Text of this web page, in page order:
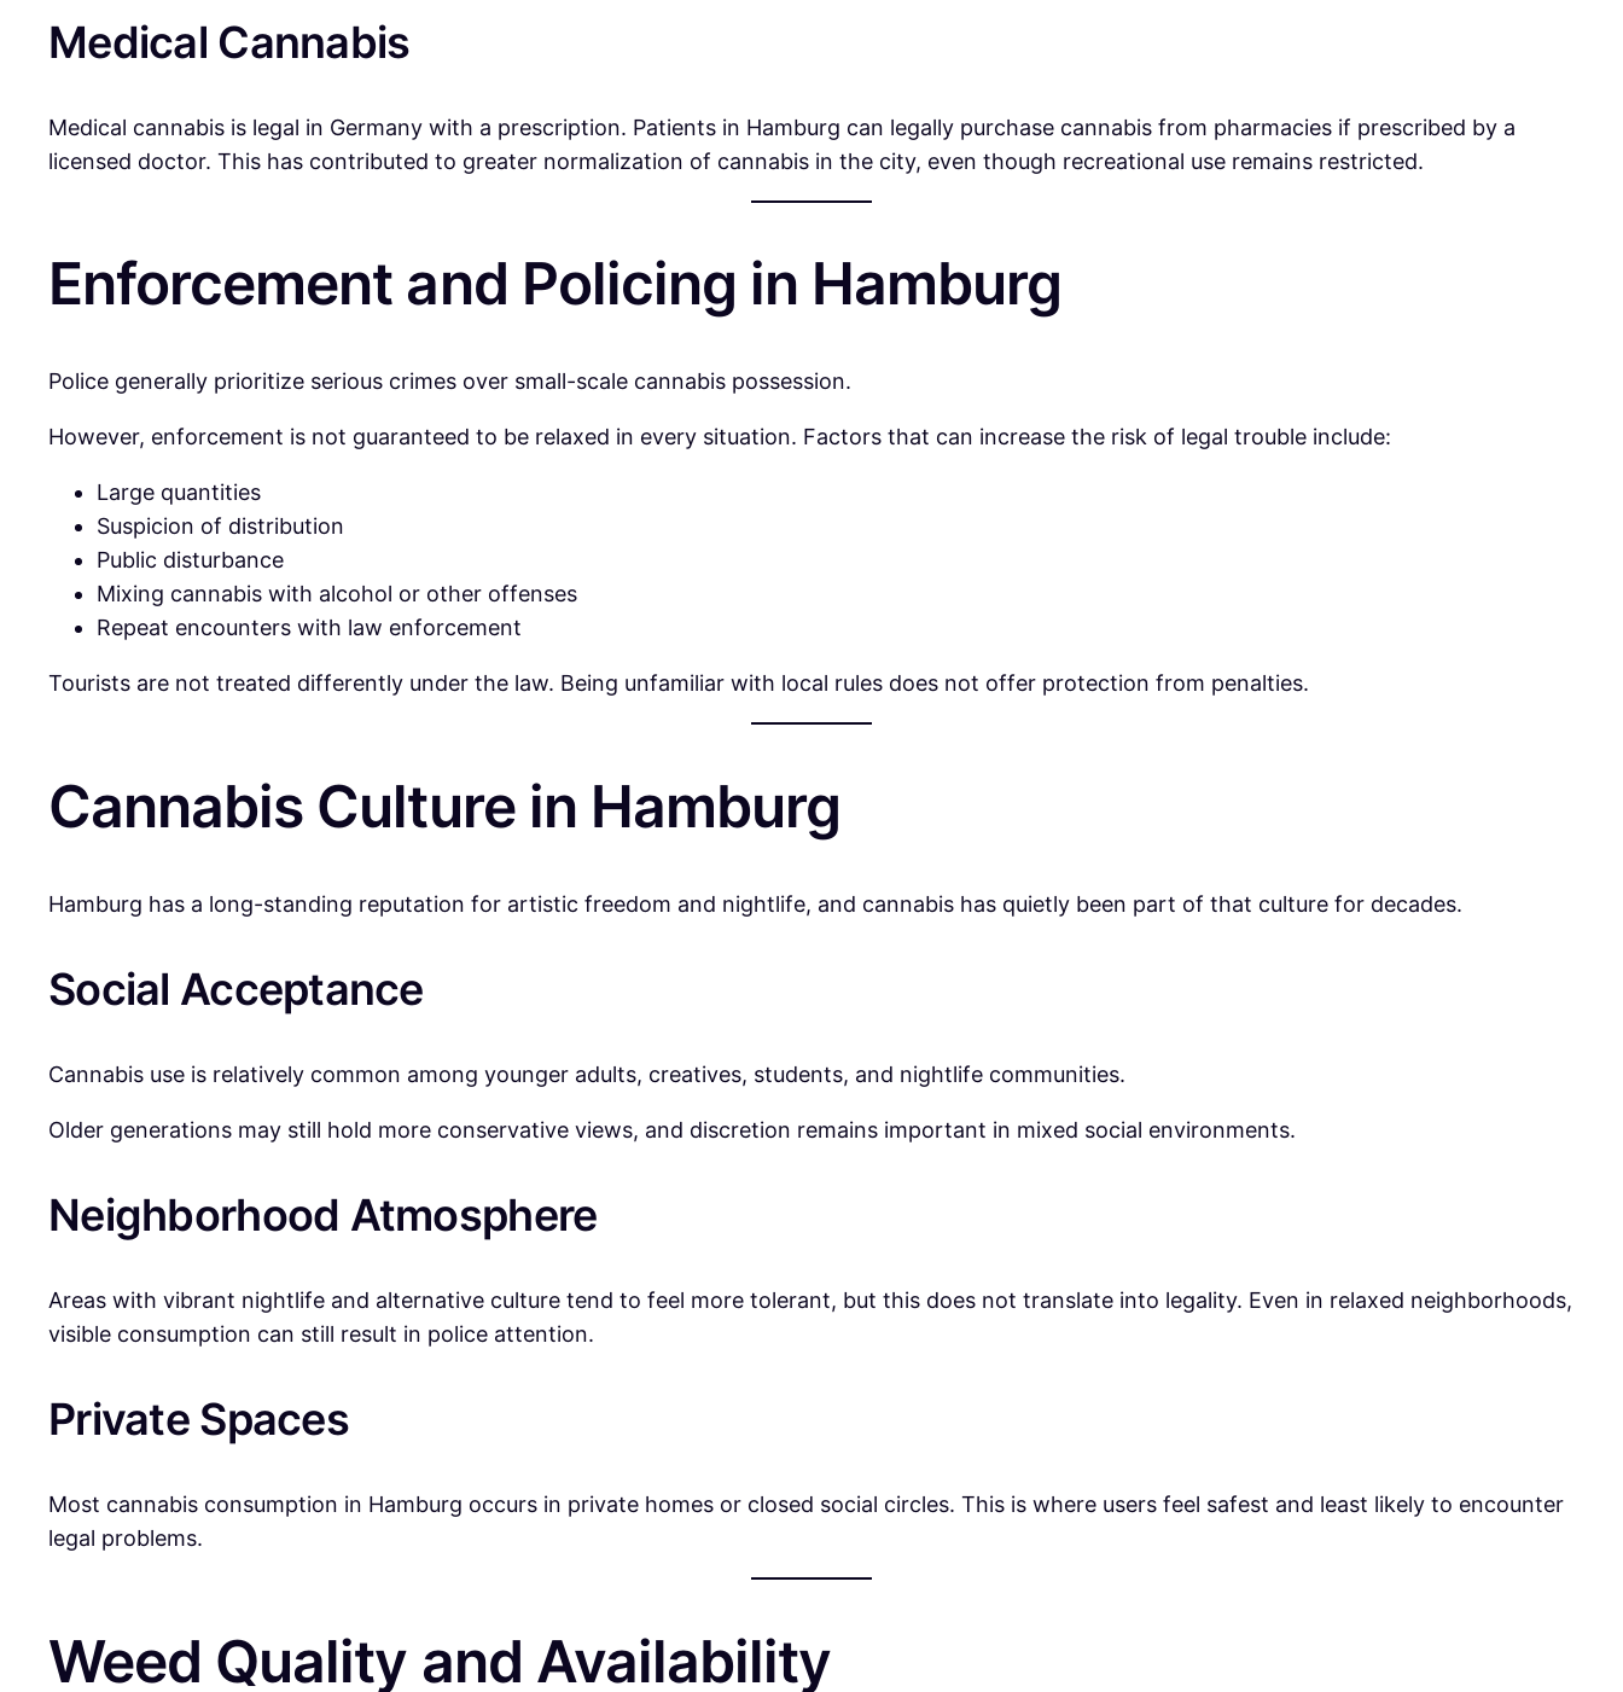
Medical Cannabis
Medical cannabis is legal in Germany with a prescription. Patients in Hamburg can legally purchase cannabis from pharmacies if prescribed by a
licensed doctor. This has contributed to greater normalization of cannabis in the city, even though recreational use remains restricted.
Enforcement and Policing in Hamburg
Police generally prioritize serious crimes over small-scale cannabis possession.
However, enforcement is not guaranteed to be relaxed in every situation. Factors that can increase the risk of legal trouble include:
Large quantities
Suspicion of distribution
Public disturbance
Mixing cannabis with alcohol or other offenses
Repeat encounters with law enforcement
Tourists are not treated differently under the law. Being unfamiliar with local rules does not offer protection from penalties.
Cannabis Culture in Hamburg
Hamburg has a long-standing reputation for artistic freedom and nightlife, and cannabis has quietly been part of that culture for decades.
Social Acceptance
Cannabis use is relatively common among younger adults, creatives, students, and nightlife communities.
Older generations may still hold more conservative views, and discretion remains important in mixed social environments.
Neighborhood Atmosphere
Areas with vibrant nightlife and alternative culture tend to feel more tolerant, but this does not translate into legality. Even in relaxed neighborhoods,
visible consumption can still result in police attention.
Private Spaces
Most cannabis consumption in Hamburg occurs in private homes or closed social circles. This is where users feel safest and least likely to encounter
legal problems.
Weed Quality and Availability